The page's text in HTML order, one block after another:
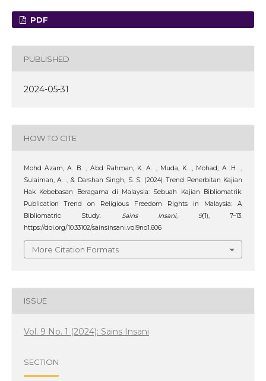
PDF
PUBLISHED
2024-05-31
HOW TO CITE
Mohd Azam, A. B. ., Abd Rahman, K. A. ., Muda, K. ., Mohad, A. H. .,
Sulaiman, A. ., & Darshan Singh, S. S. (2024). Trend Penerbitan Kajian
Hak Kebebasan Beragama di Malaysia: Sebuah Kajian Bibliomatrik:
Publication Trend on Religious Freedom Rights in Malaysia: A
Bibliomatric Study. Sains Insani, 9(1), 7–13.
https://doi.org/10.33102/sainsinsani.vol9no1.606
More Citation Formats
ISSUE
Vol. 9 No. 1 (2024): Sains Insani
SECTION